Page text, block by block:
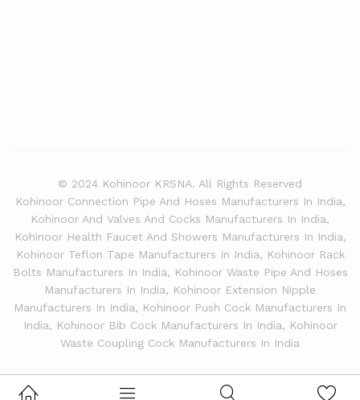
© 2024 Kohinoor KRSNA. All Rights Reserved
Kohinoor Connection Pipe And Hoses Manufacturers In India,
Kohinoor And Valves And Cocks Manufacturers In India,
Kohinoor Health Faucet And Showers Manufacturers In India,
Kohinoor Teflon Tape Manufacturers In India, Kohinoor Rack
Bolts Manufacturers In India, Kohinoor Waste Pipe And Hoses
Manufacturers In India, Kohinoor Extension Nipple
Manufacturers In India, Kohinoor Push Cock Manufacturers In
India, Kohinoor Bib Cock Manufacturers In India, Kohinoor
Waste Coupling Cock Manufacturers In India